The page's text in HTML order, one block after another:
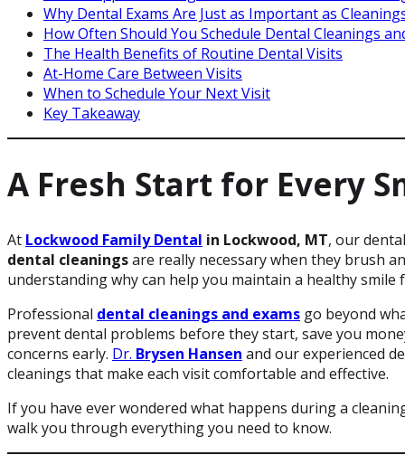
Why Dental Exams Are Just as Important as
How Often Should You Schedule Dental Cleanings
The Health Benefits of Routine Dental Visits
At-Home Care Between Visits
When to Schedule Your Next Visit
Key Takeaway
A Fresh Start for Every
At Lockwood Family Dental in Lockwood, MT, our
dental cleaningsare really necessary when they brush
understanding why can help you maintain a healthy smile
Professional dental cleanings and exams go beyond
prevent dental problems before they start, save you
concerns early. Dr. Brysen Hansen and our experienced
cleanings that make each visit comfortable and effective.
If you have ever wondered what happens during a
walk you through everything you need to know.